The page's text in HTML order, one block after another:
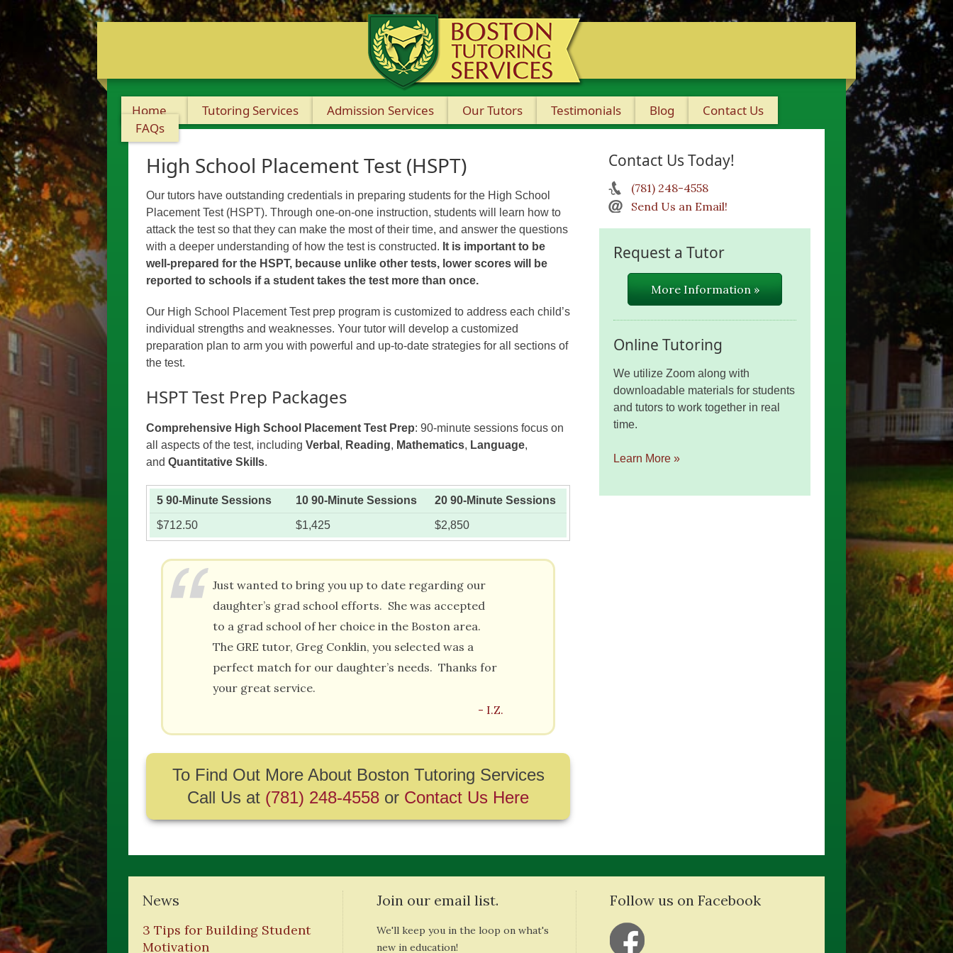
Home Tutoring Services Admission Services Our Tutors Testimonials Blog
Contact Us
FAQs
High School Placement Test (HSPT)
Our tutors have outstanding credentials in preparing students for the High School
Placement Test (HSPT). Through one-on-one instruction, students will learn how to
attack the test so that they can make the most of their time, and answer the questions
with a deeper understanding of how the test is constructed. It is important to be
well-prepared for the HSPT, because unlike other tests, lower scores will be
reported to schools if a student takes the test more than once.
Our High School Placement Test prep program is customized to address each child’s
individual strengths and weaknesses. Your tutor will develop a customized
preparation plan to arm you with powerful and up-to-date strategies for all sections of
the test.
HSPT Test Prep Packages
Comprehensive High School Placement Test Prep: 90-minute sessions focus on
all aspects of the test, including Verbal , Reading, Mathematics, Language,
and Quantitative Skills.
5 90-Minute Sessions 10 90-Minute Sessions 20 90-Minute Sessions
$712.50 $1,425 $2,850
Just wanted to bring you up to date regarding our
daughter’s grad school efforts. She was accepted
to a grad school of her choice in the Boston area.
The GRE tutor, Greg Conklin, you selected was a
perfect match for our daughter’s needs. Thanks for
your great service.
- I.Z.
To Find Out More About Boston Tutoring Services
Call Us at (781) 248-4558 or Contact Us Here
Contact Us Today!
(781) 248-4558
Send Us an Email!
Request a Tutor
More Information »
Online Tutoring
We utilize Zoom along with
downloadable materials for students
and tutors to work together in real
time.
Learn More »
News
3 Tips for Building Student
Motivation
Join our email list.
We'll keep you in the loop on what's
new in education!
Follow us on Facebook